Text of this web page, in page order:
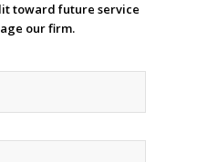
toward future service
our firm.